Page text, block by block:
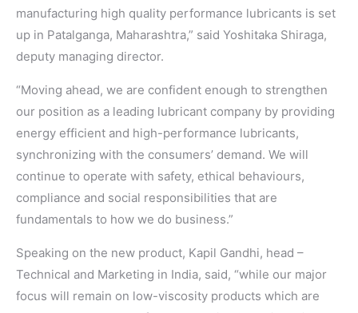
manufacturing high quality performance lubricants is set
up in Patalganga, Maharashtra,” said Yoshitaka Shiraga,
deputy managing director.
“Moving ahead, we are confident enough to strengthen
our position as a leading lubricant company by providing
energy efficient and high-performance lubricants,
synchronizing with the consumers’ demand. We will
continue to operate with safety, ethical behaviours,
compliance and social responsibilities that are
fundamentals to how we do business.”
Speaking on the new product, Kapil Gandhi, head –
Technical and Marketing in India, said, “while our major
focus will remain on low-viscosity products which are